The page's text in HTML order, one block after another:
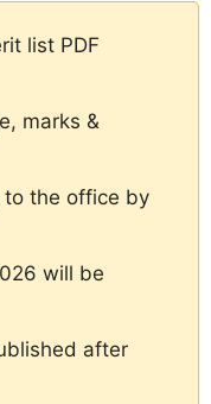
list PDF
marks &
to the office by
will be
after